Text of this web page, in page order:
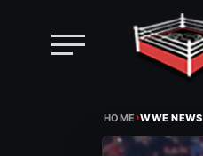
HOME›WWE NEWS